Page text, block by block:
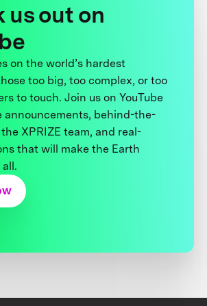
us out on
on the world’s hardest
too big, too complex, or too
to touch. Join us on YouTube
announcements, behind-the-
XPRIZE team, and real-
that will make the Earth